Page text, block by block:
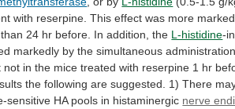
with reserpine. This effect was more marked
than 24 hr before. In addition, the L-histidine-
markedly by the simultaneous
not in the mice treated with reserpine 1 hr
the following are suggested. 1) There
sensitive HA pools in histaminergic nerve